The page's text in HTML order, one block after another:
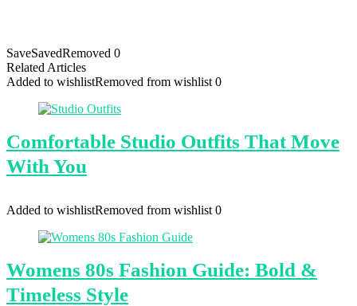
SaveSavedRemoved 0
Related Articles
Added to wishlistRemoved from wishlist 0
Comfortable Studio Outfits That Move
With You
Added to wishlistRemoved from wishlist 0
Womens 80s Fashion Guide: Bold &
Timeless Style